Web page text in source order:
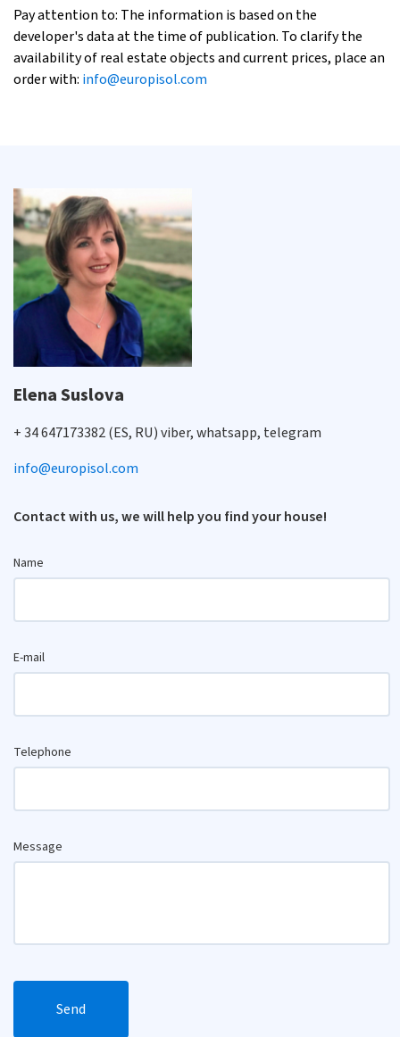
Pay attention to: The information is based on the
developer's data at the time of publication. To clarify the
availability of real estate objects and current prices, place an
order with: info@europisol.com
Elena Suslova
+ 34 647173382 (ES, RU) viber, whatsapp, telegram
info@europisol.com
Contact with us, we will help you find your house!
Name
E-mail
Telephone
Message
Send